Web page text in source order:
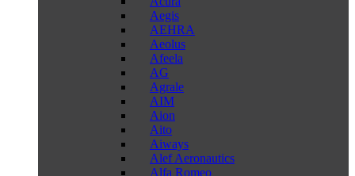
Aegis
AEHRA
Aeolus
Afeela
AG
Agrale
AIM
Aion
Aito
Aiways
Alef Aeronautics
Alfa Romeo